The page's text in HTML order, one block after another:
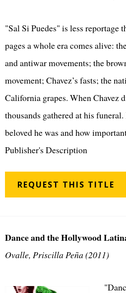
"Sal Si Puedes" is less reportage
pages a whole era comes alive:
and antiwar movements; the
movement; Chavez’s fasts; the
California grapes. When Chavez
thousands gathered at his
beloved he was and how
Publisher's Description
REQUEST THIS TITLE
Dance and the Hollywood
Ovalle, Priscilla Peña (2011)